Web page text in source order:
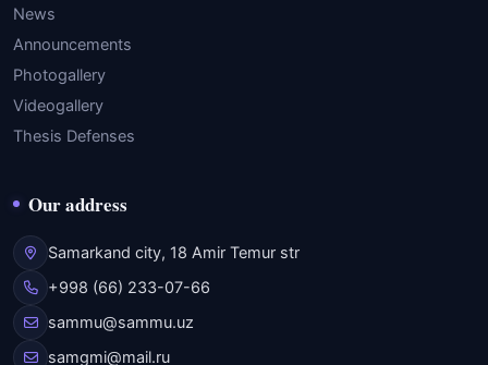
News
Announcements
Photogallery
Videogallery
Thesis Defenses
Our address
Samarkand city, 18 Amir Temur str
+998 (66) 233-07-66
sammu@sammu.uz
samgmi@mail.ru